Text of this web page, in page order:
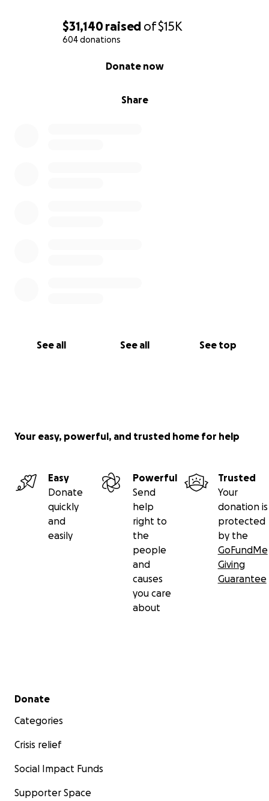
$31,140raised of$15K
604 donations
Share
Donate now
See all See all See top
Your easy, powerful, and trusted home for help
Easy
Donate
quickly
and
easily
Powerful
Send
help
right to
the
people
and
causes
you care
about
Trusted
Your
donation is
protected
by the
GoFundMe
Giving
Guarantee
Secondary menu
Donate
Categories
Crisis relief
Social Impact Funds
Supporter Space